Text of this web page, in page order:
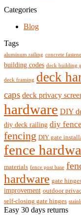
Categories
Blog
Tags
aluminum railing concrete
building codes deck building
deck framing deck
caps deck privacy
hardware DIY
diy deck railing diy fence
fencing DIY gate
fence
materials fence post base
hardware gate
improvement outdoor
self-closing gate hinges
Easy 30 days returns